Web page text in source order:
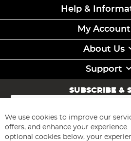
Help &
My Account
About Us
Support
SUBSCRIBE &
Sign
for
Our
Newsletter:
Subscribe
We use cookies to improve our
offers, and enhance your
optional cookies below, your